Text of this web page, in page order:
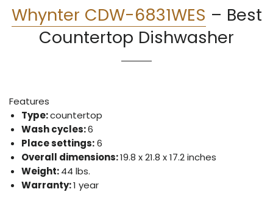
Whynter CDW-6831WES – Best
Countertop Dishwasher
Features
Type:countertop
Wash cycles:6
Place settings:6
Overall dimensions:19.8 x 21.8 x 17.2 inches
Weight:44 lbs.
Warranty:1 year